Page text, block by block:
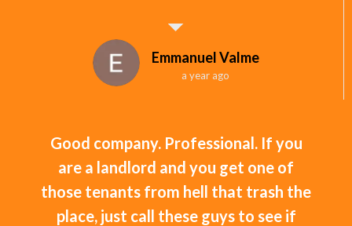
Emmanuel Valme
a year ago
Good company. Professional. If you
are a landlord and you get one of
those tenants from hell that trash the
place, just call these guys to see if